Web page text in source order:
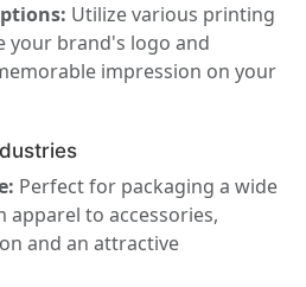
Utilize various printing
your brand's logo and
impression on your
Perfect for packaging a wide
to accessories,
and an attractive